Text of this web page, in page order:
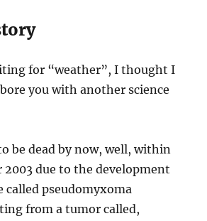
for “weather”, I thought I
you with another science
be dead by now, well, within
2003 due to the development
called pseudomyxoma
from a tumor called,